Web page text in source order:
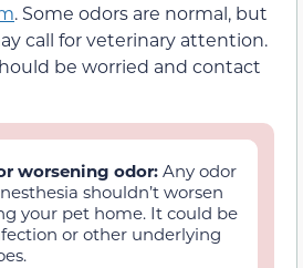
. Some odors are normal, but
call for veterinary attention.
be worried and contact
worsening odor: Any odor
shouldn’t worsen
your pet home. It could be
or other underlying